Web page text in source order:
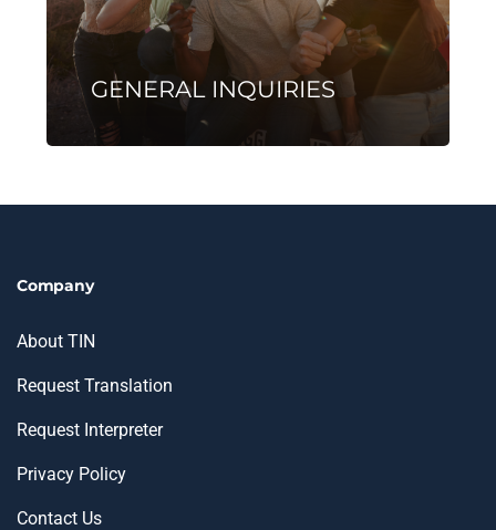
GENERAL INQUIRIES
Company
About TIN
Request Translation
Request Interpreter
Privacy Policy
Contact Us